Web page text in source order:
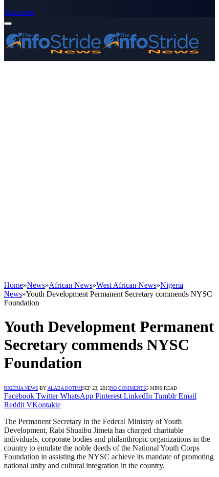
Subscribe
Home»News»African News»West African News»Nigeria
News»Youth Development Permanent Secretary commends NYSC
Foundation
Youth Development Permanent
Secretary commends NYSC
Foundation
NIGERIA NEWS BY ALABA ROTIMISEP 23, 2015NO COMMENTS3 MINS READ
Facebook Twitter WhatsApp Pinterest LinkedIn Tumblr Email
Reddit VKontakte
The Permanent Secretary in the Federal Ministry of Youth
Development, Rabi Shuaibu Jimeta has charged charitable
individuals, corporate bodies and philanthropic organizations in the
country to emulate the noble deeds of the National Youth Corps
Foundation in assisting the NYSC achieve its mandate of promoting
national unity and cultural integration in the country.